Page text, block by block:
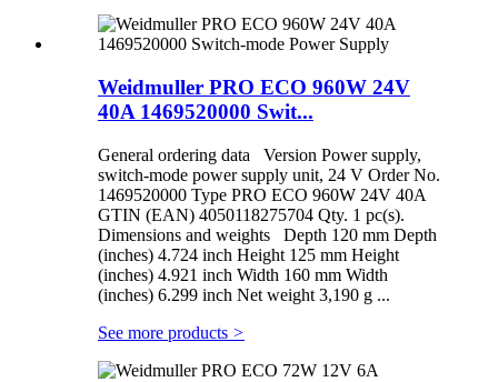
Weidmuller PRO ECO 960W 24V
40A 1469520000 Swit...
General ordering data Version Power supply,
switch-mode power supply unit, 24 V Order No.
1469520000 Type PRO ECO 960W 24V 40A
GTIN (EAN) 4050118275704 Qty. 1 pc(s).
Dimensions and weights Depth 120 mm Depth
(inches) 4.724 inch Height 125 mm Height
(inches) 4.921 inch Width 160 mm Width
(inches) 6.299 inch Net weight 3,190 g ...
See more products >